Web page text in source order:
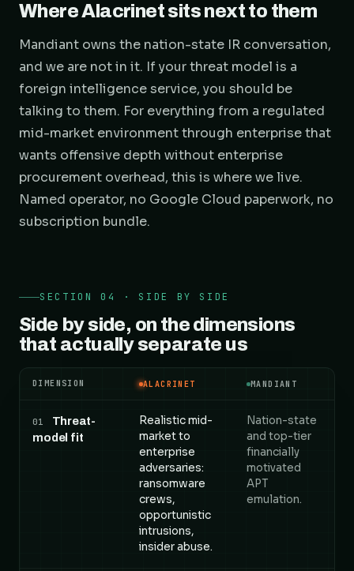
Where Alacrinet sits next to them
Mandiant owns the nation-state IR conversation,
and we are not in it. If your threat model is a
foreign intelligence service, you should be
talking to them. For everything from a regulated
mid-market environment through enterprise that
wants offensive depth without enterprise
procurement overhead, this is where we live.
Named operator, no Google Cloud paperwork, no
subscription bundle.
SECTION 04 · SIDE BY SIDE
Side by side, on the dimensions
that actually separate us
DIMENSION ALACRINET MANDIANT
01
Threat-
model fit
Realistic mid-
market to
enterprise
adversaries:
ransomware
crews,
opportunistic
intrusions,
insider abuse.
Nation-state
and top-tier
financially
motivated
APT
emulation.